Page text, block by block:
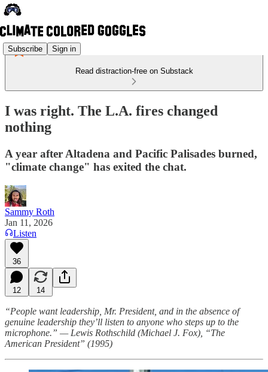
Subscribe Sign in
Read distraction-free on Substack
I was right. The L.A. fires changed
nothing
A year after Altadena and Pacific Palisades burned,
"climate change" has exited the chat.
Sammy Roth
Jan 11, 2026
Listen
36
12 14
“People want leadership, Mr. President, and in the absence of
genuine leadership they’ll listen to anyone who steps up to the
microphone.” — Lewis Rothschild (Michael J. Fox), “The
American President” (1995)